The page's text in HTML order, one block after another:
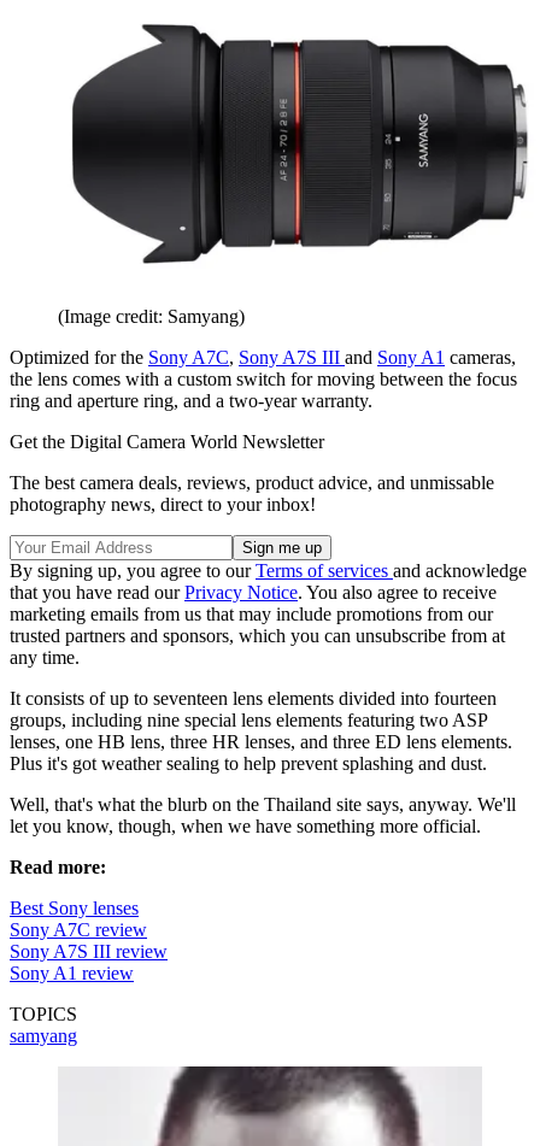
(Image credit: Samyang)
Optimized for the Sony A7C, Sony A7S III and Sony A1 cameras,
the lens comes with a custom switch for moving between the focus
ring and aperture ring, and a two-year warranty.
Get the Digital Camera World Newsletter
The best camera deals, reviews, product advice, and unmissable
photography news, direct to your inbox!
By signing up, you agree to ourTerms of services and acknowledge
that you have read ourPrivacy Notice. You also agree to receive
marketing emails from us that may include promotions from our
trusted partners and sponsors, which you can unsubscribe from at
any time.
It consists of up to seventeen lens elements divided into fourteen
groups, including nine special lens elements featuring two ASP
lenses, one HB lens, three HR lenses, and three ED lens elements.
Plus it's got weather sealing to help prevent splashing and dust.
Well, that's what the blurb on the Thailand site says, anyway. We'll
let you know, though, when we have something more official.
Read more:
Best Sony lenses
Sony A7C review
Sony A7S III review
Sony A1 review
TOPICS
samyang